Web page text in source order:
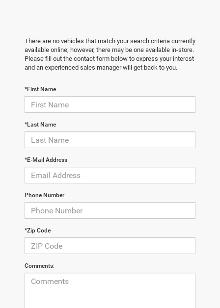
There are no vehicles that match your search criteria currently
available online; however, there may be one available in-store.
Please fill out the contact form below to express your interest
and an experienced sales manager will get back to you.
*First Name
*Last Name
*E-Mail Address
Phone Number
*Zip Code
Comments: